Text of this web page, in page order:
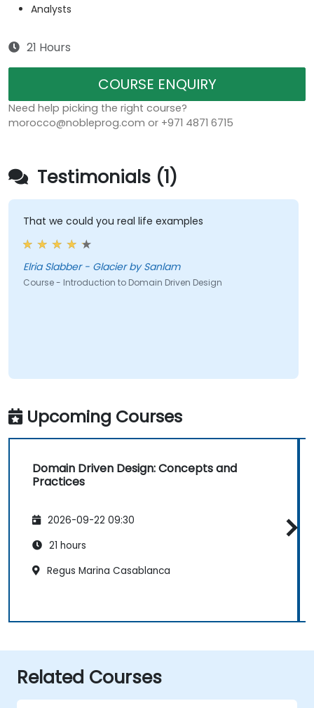
Analysts
21 Hours
COURSE ENQUIRY
Need help picking the right course?
morocco@nobleprog.com or +971 4871 6715
Testimonials (1)
That we could you real life examples
Elria Slabber - Glacier by Sanlam
Course - Introduction to Domain Driven Design
Upcoming Courses
Domain Driven Design: Concepts and
Practices
2026-09-22 09:30
21 hours
Regus Marina Casablanca
Related Courses